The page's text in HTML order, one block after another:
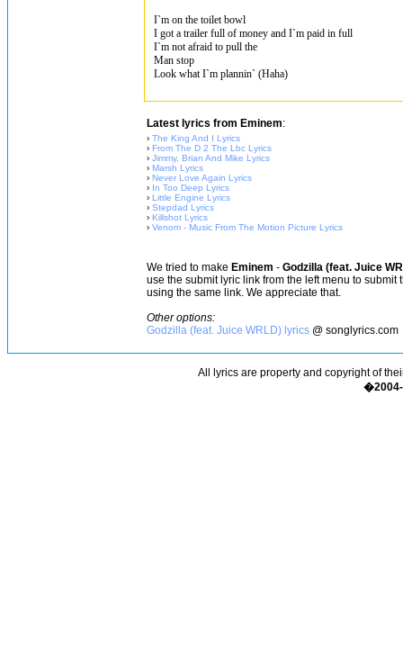
I`m on the toilet bowl
I got a trailer full of money and I`m paid in full
I`m not afraid to pull the
Man stop
Look what I`m plannin` (Haha)
Latest lyrics from Eminem:
› The King And I Lyrics
› From The D 2 The Lbc Lyrics
› Jimmy, Brian And Mike Lyrics
› Marsh Lyrics
› Never Love Again Lyrics
› In Too Deep Lyrics
› Little Engine Lyrics
› Stepdad Lyrics
› Killshot Lyrics
› Venom - Music From The Motion Picture Lyrics
We tried to make Eminem - Godzilla (feat. Juice
use the submit lyric link from the left menu to
using the same link. We appreciate that.
Other options:
Godzilla (feat. Juice WRLD) lyrics @ songlyrics.com
All lyrics are property and copyright of